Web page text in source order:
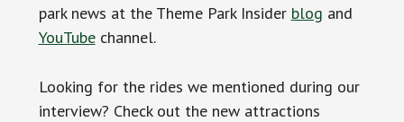
park news at the Theme Park Insider blog and
YouTubechannel.
Looking for the rides we mentioned during our
interview? Check out the new attractions